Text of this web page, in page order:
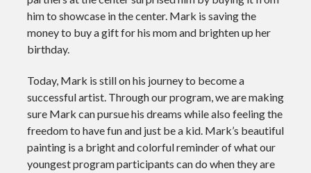
him to showcase in the center. Mark is saving the
money to buy a gift for his mom and brighten up her
birthday.
Today, Mark is still on his journey to become a
successful artist. Through our program, we are making
sure Mark can pursue his dreams while also feeling the
freedom to have fun and just be a kid. Mark’s beautiful
painting is a bright and colorful reminder of what our
youngest program participants can do when they are